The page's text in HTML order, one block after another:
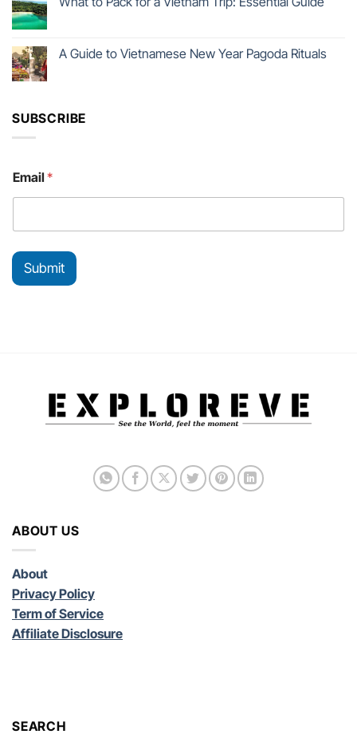
A Guide to Vietnamese New Year Pagoda Rituals
SUBSCRIBE
m
a
l
m
i
Email*
Submit
ABOUT US
About
Privacy Policy
Term of Service
Affiliate Disclosure
SEARCH